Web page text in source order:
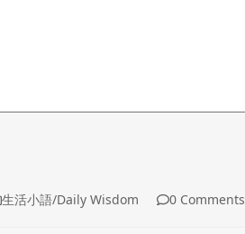
生活小語/Daily Wisdom 0 Comments